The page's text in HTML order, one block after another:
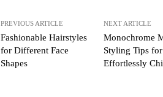
PREVIOUS ARTICLE
Fashionable Hairstyles
for Different Face
Shapes
NEXT ARTICLE
Monochrome
Styling Tips for
Effortlessly